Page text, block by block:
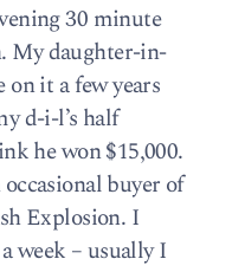
30 minute
My daughter-in-
on it a few years
d-i-l’s half
he won $15,000.
buyer of
Explosion. I
week – usually I